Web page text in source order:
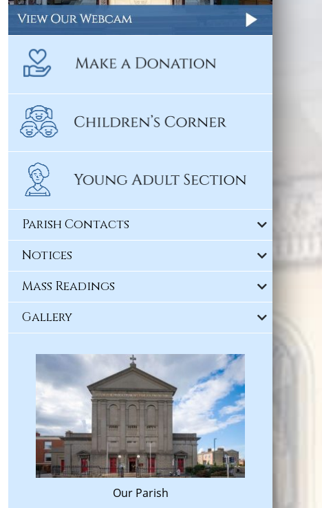
Parish Contacts
Notices
Mass Readings
Gallery
Our Parish